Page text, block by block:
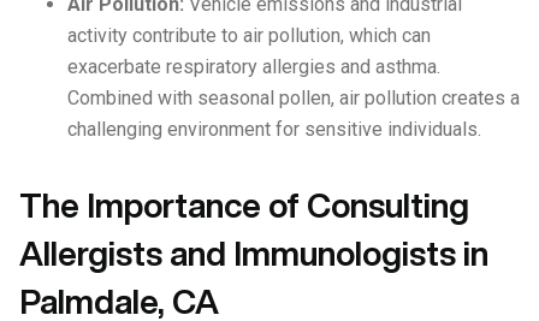
Air Pollution: Vehicle emissions and industrial
activity contribute to air pollution, which can
exacerbate respiratory allergies and asthma.
Combined with seasonal pollen, air pollution creates a
challenging environment for sensitive individuals.
The Importance of Consulting
Allergists and Immunologists in
Palmdale, CA